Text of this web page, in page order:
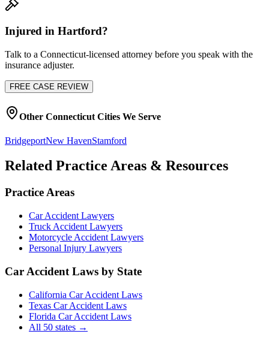
Injured in Hartford?
Talk to a Connecticut-licensed attorney before you speak with the
insurance adjuster.
FREE CASE REVIEW
Other Connecticut Cities We Serve
BridgeportNew HavenStamford
Related Practice Areas & Resources
Practice Areas
Car Accident Lawyers
Truck Accident Lawyers
Motorcycle Accident Lawyers
Personal Injury Lawyers
Car Accident Laws by State
California Car Accident Laws
Texas Car Accident Laws
Florida Car Accident Laws
All 50 states →